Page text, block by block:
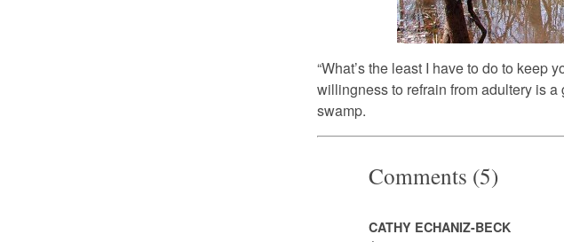
“What’s the least I have to do to keep
willingness to refrain from adultery is
swamp.
Comments (5)
CATHY ECHANIZ-BECK